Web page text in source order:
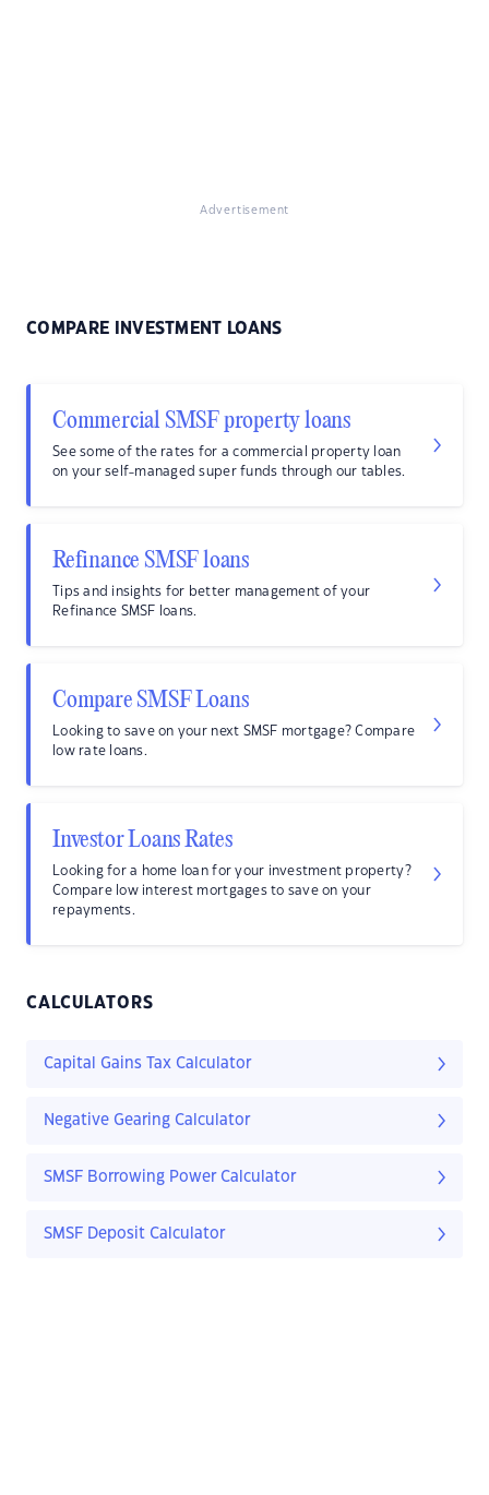
Advertisement
COMPARE INVESTMENT LOANS
Commercial SMSF property loans
See some of the rates for a commercial property loan
on your self-managed super funds through our tables.
Refinance SMSF loans
Tips and insights for better management of your
Refinance SMSF loans.
Compare SMSF Loans
Looking to save on your next SMSF mortgage? Compare
low rate loans.
Investor Loans Rates
Looking for a home loan for your investment property?
Compare low interest mortgages to save on your
repayments.
CALCULATORS
Capital Gains Tax Calculator
Negative Gearing Calculator
SMSF Borrowing Power Calculator
SMSF Deposit Calculator